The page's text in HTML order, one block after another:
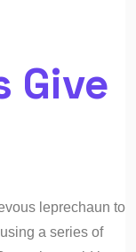
Give
leprechaun to
a series of